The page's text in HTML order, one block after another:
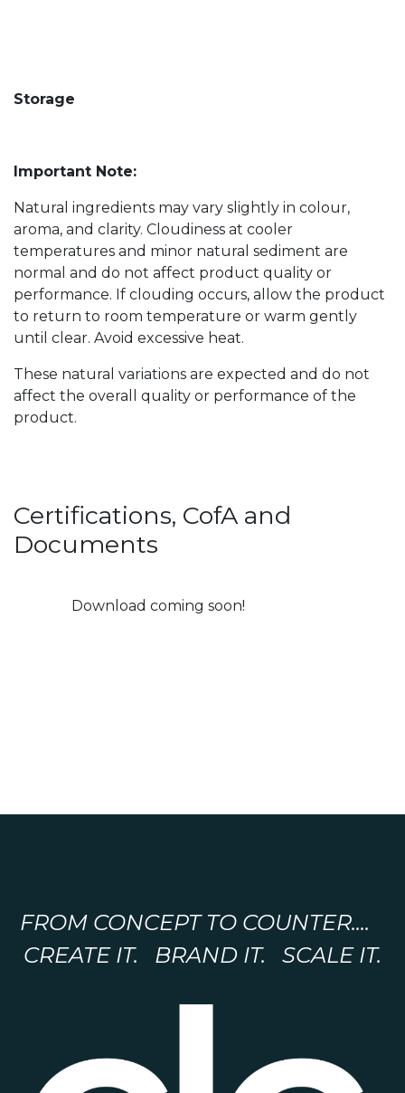
Storage
Important Note:
Natural ingredients may vary slightly in colour,
aroma, and clarity. Cloudiness at cooler
temperatures and minor natural sediment are
normal and do not affect product quality or
performance. If clouding occurs, allow the product
to return to room temperature or warm gently
until clear. Avoid excessive heat.
These natural variations are expected and do not
affect the overall quality or performance of the
product.
Certifications, CofA and
Documents
Download coming soon!
FROM CONCEPT TO COUNTER....
CREATE IT. BRAND IT. SCALE IT.